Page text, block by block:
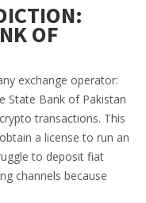
OF
exchange operator:
State Bank of Pakistan
transactions. This
a license to run an
to deposit fiat
channels because